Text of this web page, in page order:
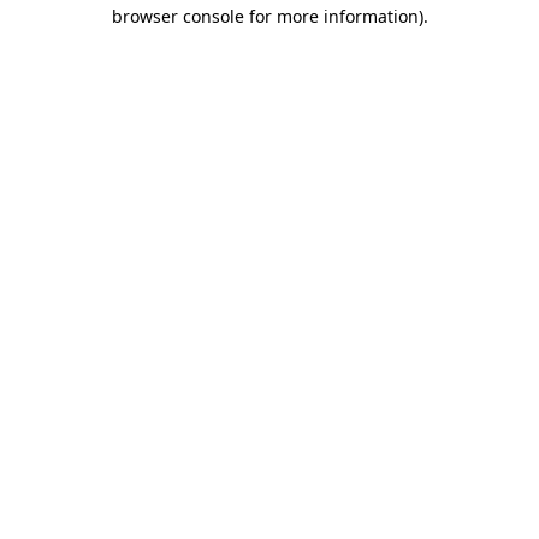
browser console for more information).